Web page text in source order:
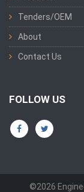
Tenders/OEM
About
Contact Us
FOLLOW US
©2026